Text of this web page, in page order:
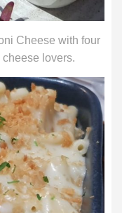
Cheese with four
cheese lovers.